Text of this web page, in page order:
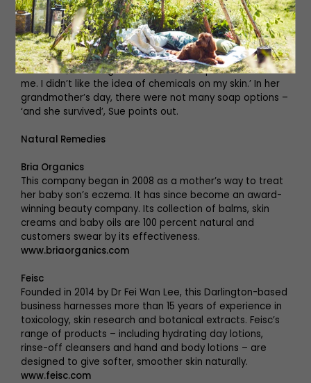
companies that declare all their ingredients.’
She came to natural cosmetics and toiletries a number
of years ago. ‘It was great when all these new products
came out, but I began to realise the impact it had on
me. I didn’t like the idea of chemicals on my skin.’ In her
grandmother’s day, there were not many soap options –
‘and she survived’, Sue points out.
Natural Remedies
Bria Organics
This company began in 2008 as a mother’s way to treat
her baby son’s eczema. It has since become an award-
winning beauty company. Its collection of balms, skin
creams and baby oils are 100 percent natural and
customers swear by its effectiveness.
www.briaorganics.com
Feisc
Founded in 2014 by Dr Fei Wan Lee, this Darlington-based
business harnesses more than 15 years of experience in
toxicology, skin research and botanical extracts. Feisc’s
range of products – including hydrating day lotions,
rinse-off cleansers and hand and body lotions – are
designed to give softer, smoother skin naturally.
www.feisc.com